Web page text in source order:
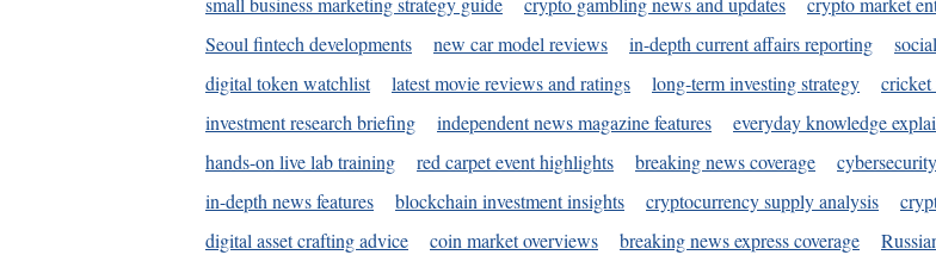
Seoul fintech developments
new car model reviews in-depth current affairs reporting
digital token watchlist
latest movie reviews and ratings long-term investing strategy cricket
investment research briefing
independent news magazine features everyday knowledge
hands-on live lab training
red carpet event highlights breaking news coverage
in-depth news features
blockchain investment insights cryptocurrency supply analysis
digital asset crafting advice
coin market overviews breaking news express coverage